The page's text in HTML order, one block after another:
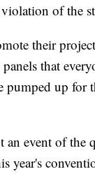
of the
their
that
up for
an event of the
year's